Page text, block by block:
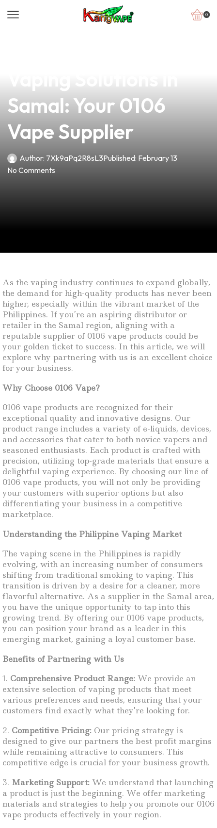
0
Samal: Your 0106
Vape Supplier
Author: 7Xk9aPq2R8sL3Published: February 13
No Comments
As the vaping industry continues to expand globally,
the demand for high-quality products has never been
higher, especially within the vibrant market of the
Philippines. If you’re an aspiring distributor or
retailer in the Samal region, aligning with a
reputable supplier of 0106 vape products could be
your golden ticket to success. In this article, we will
explore why partnering with us is an excellent choice
for your business.
Why Choose 0106 Vape?
0106 vape products are recognized for their
exceptional quality and innovative designs. Our
product range includes a variety of e-liquids, devices,
and accessories that cater to both novice vapers and
seasoned enthusiasts. Each product is crafted with
precision, utilizing top-grade materials that ensure a
delightful vaping experience. By choosing our line of
0106 vape products, you will not only be providing
your customers with superior options but also
differentiating your business in a competitive
marketplace.
Understanding the Philippine Vaping Market
The vaping scene in the Philippines is rapidly
evolving, with an increasing number of consumers
shifting from traditional smoking to vaping. This
transition is driven by a desire for a cleaner, more
flavorful alternative. As a supplier in the Samal area,
you have the unique opportunity to tap into this
growing trend. By offering our 0106 vape products,
you can position your brand as a leader in this
emerging market, gaining a loyal customer base.
Benefits of Partnering with Us
1. Comprehensive Product Range: We provide an
extensive selection of vaping products that meet
various preferences and needs, ensuring that your
customers find exactly what they’re looking for.
2. Competitive Pricing: Our pricing strategy is
designed to give our partners the best profit margins
while remaining attractive to consumers. This
competitive edge is crucial for your business growth.
3. Marketing Support: We understand that launching
a product is just the beginning. We offer marketing
materials and strategies to help you promote our 0106
vape products effectively in your region.